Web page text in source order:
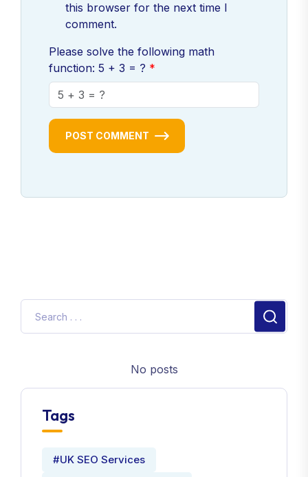
this browser for the next time I
comment.
Please solve the following math
function: 5 + 3 = ?
POST COMMENT
No posts
Tags
#UK SEO Services